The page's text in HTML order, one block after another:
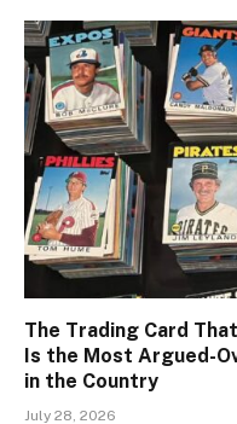
The Trading Card
Is the Most Argued-
in the Country
July 28, 2026